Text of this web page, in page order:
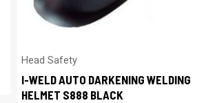
Head Safety
I-WELD AUTO DARKENING WELDING
HELMET S888 BLACK